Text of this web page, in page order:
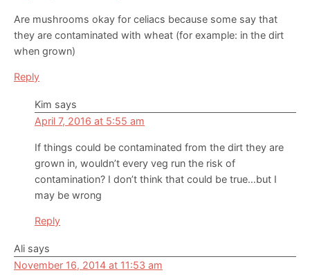
Are mushrooms okay for celiacs because some say that
they are contaminated with wheat (for example: in the dirt
when grown)
Reply
Kim says
April 7, 2016 at 5:55 am
If things could be contaminated from the dirt they are
grown in, wouldn’t every veg run the risk of
contamination? I don’t think that could be true…but I
may be wrong
Reply
Ali says
November 16, 2014 at 11:53 am